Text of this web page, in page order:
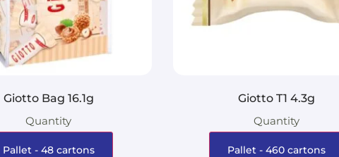
Giotto Bag 16.1g
Quantity
Pallet - 48 cartons
Giotto T1 4.3g
Quantity
Pallet - 460 cartons